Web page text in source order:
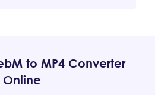
to MP4 Converter
Online